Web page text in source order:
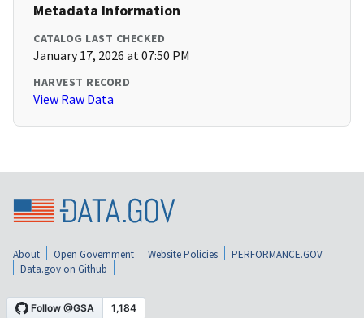
Metadata Information
CATALOG LAST CHECKED
January 17, 2026 at 07:50 PM
HARVEST RECORD
View Raw Data
About Open Government Website Policies
PERFORMANCE.GOV
Data.gov on Github